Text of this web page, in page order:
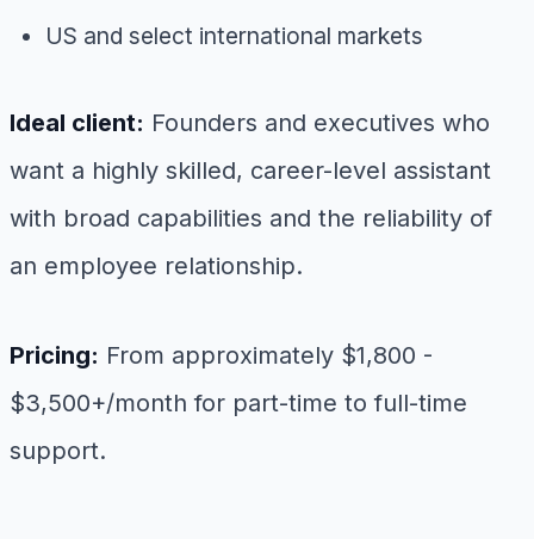
US and select international markets
Ideal client: Founders and executives who
want a highly skilled, career-level assistant
with broad capabilities and the reliability of
an employee relationship.
Pricing: From approximately $1,800 -
$3,500+/month for part-time to full-time
support.